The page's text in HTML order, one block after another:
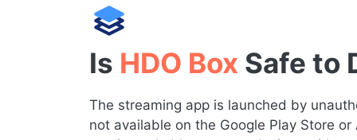
Is HDO Box Safe to
The streaming app is launched by
not available on the Google Play Store